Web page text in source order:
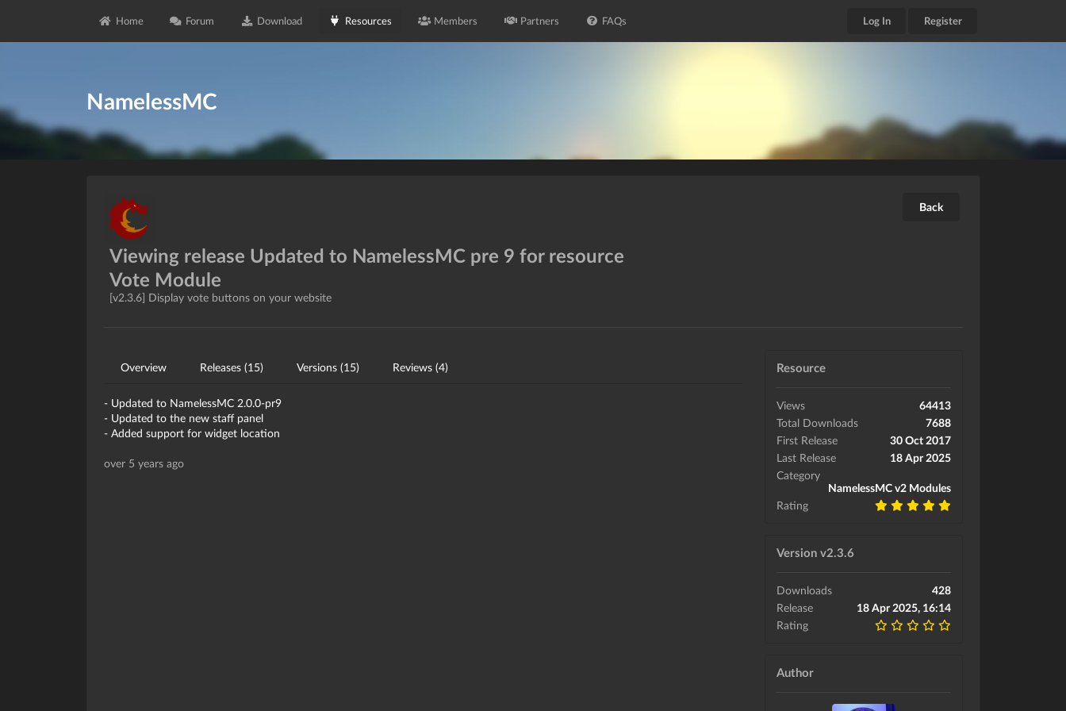
Home Forum Download Resources Members Partners FAQs Log In Register
NamelessMC
Viewing release Updated to NamelessMC pre 9 for resource
Vote Module
[v2.3.6] Display vote buttons on your website
Back
Overview Releases (15) Versions (15) Reviews (4)
- Updated to NamelessMC 2.0.0-pr9
- Updated to the new staff panel
- Added support for widget location
over 5 years ago
Resource
Views
64413
Total Downloads
7688
First Release
30 Oct 2017
Last Release
18 Apr 2025
Category
NamelessMC v2 Modules
Rating
Version v2.3.6
Downloads
428
Release
18 Apr 2025, 16:14
Rating
Author